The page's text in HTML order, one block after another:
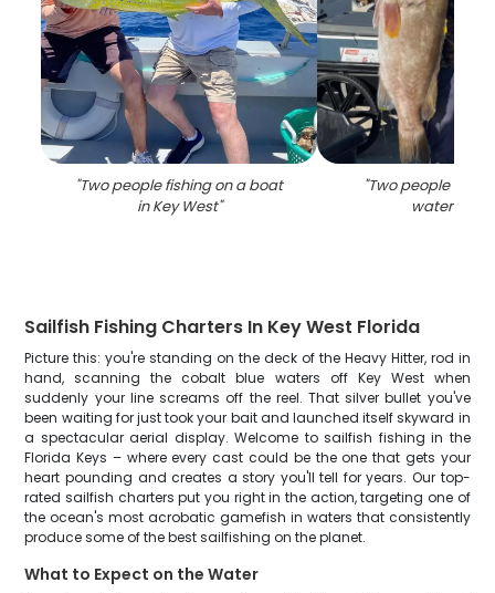
"Two people fishing on a boat
in Key West"
"Two people
waters of FL
Sailfish Fishing Charters In Key West Florida
Picture this: you're standing on the deck of the Heavy Hitter, rod in
hand, scanning the cobalt blue waters off Key West when
suddenly your line screams off the reel. That silver bullet you've
been waiting for just took your bait and launched itself skyward in
a spectacular aerial display. Welcome to sailfish fishing in the
Florida Keys – where every cast could be the one that gets your
heart pounding and creates a story you'll tell for years. Our top-
rated sailfish charters put you right in the action, targeting one of
the ocean's most acrobatic gamefish in waters that consistently
produce some of the best sailfishing on the planet.
What to Expect on the Water